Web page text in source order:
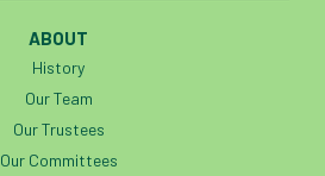
Colleges
Community Tree Nurseries
ABOUT
History
Our Team
Our Trustees
Our Committees